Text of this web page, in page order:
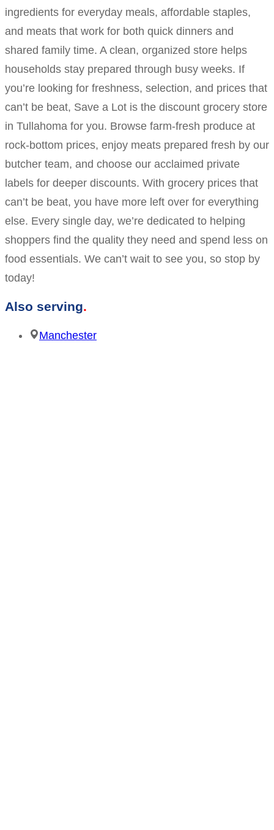
ingredients for everyday meals, affordable staples,
and meats that work for both quick dinners and
shared family time. A clean, organized store helps
households stay prepared through busy weeks. If
you’re looking for freshness, selection, and prices that
can’t be beat, Save a Lot is the discount grocery store
in Tullahoma for you. Browse farm-fresh produce at
rock-bottom prices, enjoy meats prepared fresh by our
butcher team, and choose our acclaimed private
labels for deeper discounts. With grocery prices that
can’t be beat, you have more left over for everything
else. Every single day, we’re dedicated to helping
shoppers find the quality they need and spend less on
food essentials. We can’t wait to see you, so stop by
today!
Also serving
Manchester